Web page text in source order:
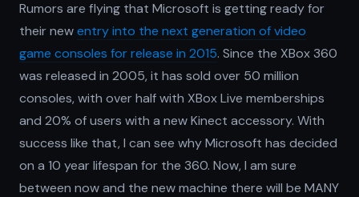
Rumors are flying that Microsoft is getting ready for
their newentry into the next generation of video
game consoles for release in 2015. Since the XBox 360
was released in 2005, it has sold over 50 million
consoles, with over half with XBox Live memberships
and 20% of users with a new Kinect accessory. With
success like that, I can see why Microsoft has decided
on a 10 year lifespan for the 360. Now, I am sure
between now and the new machine there will be MANY